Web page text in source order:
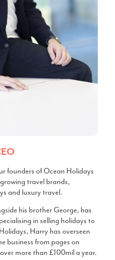
founders of Ocean Holidays
travel brands,
and luxury travel.
his brother George, has
in selling holidays to
Harry has overseen
business from pages on
more than £100mil a year.